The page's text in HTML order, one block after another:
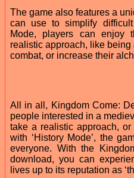
The game also features a
can use to simplify
Mode, players can
realistic approach, like
combat, or increase their
All in all, Kingdom Come:
people interested in a
take a realistic approach,
with ‘History Mode’, the
everyone. With the
download, you can
lives up to its reputation as